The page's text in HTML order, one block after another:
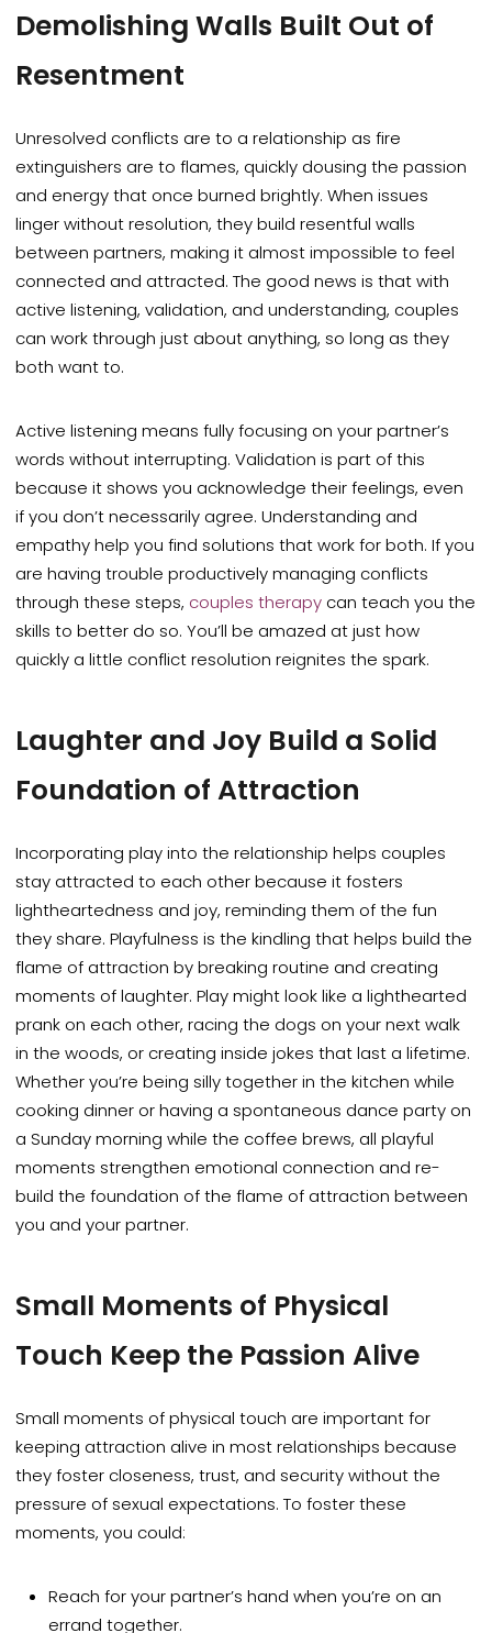
Demolishing Walls Built Out of
Resentment
Unresolved conflicts are to a relationship as fire
extinguishers are to flames, quickly dousing the passion
and energy that once burned brightly. When issues
linger without resolution, they build resentful walls
between partners, making it almost impossible to feel
connected and attracted. The good news is that with
active listening, validation, and understanding, couples
can work through just about anything, so long as they
both want to.
Active listening means fully focusing on your partner’s
words without interrupting. Validation is part of this
because it shows you acknowledge their feelings, even
if you don’t necessarily agree. Understanding and
empathy help you find solutions that work for both. If you
are having trouble productively managing conflicts
through these steps, couples therapy can teach you the
skills to better do so. You’ll be amazed at just how
quickly a little conflict resolution reignites the spark.
Laughter and Joy Build a Solid
Foundation of Attraction
Incorporating play into the relationship helps couples
stay attracted to each other because it fosters
lightheartedness and joy, reminding them of the fun
they share. Playfulness is the kindling that helps build the
flame of attraction by breaking routine and creating
moments of laughter. Play might look like a lighthearted
prank on each other, racing the dogs on your next walk
in the woods, or creating inside jokes that last a lifetime.
Whether you’re being silly together in the kitchen while
cooking dinner or having a spontaneous dance party on
a Sunday morning while the coffee brews, all playful
moments strengthen emotional connection and re-
build the foundation of the flame of attraction between
you and your partner.
Small Moments of Physical
Touch Keep the Passion Alive
Small moments of physical touch areimportantfor
keeping attraction alive in most relationships because
they foster closeness, trust, and security without the
pressure of sexual expectations. To foster these
moments, you could:
Reach for your partner’s hand when you’re on an
errand together.